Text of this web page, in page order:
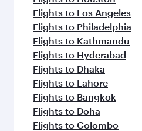
Flights to Los Angeles
Flights to Philadelphia
Flights to Kathmandu
Flights to Hyderabad
Flights to Dhaka
Flights to Lahore
Flights to Bangkok
Flights to Doha
Flights to Colombo